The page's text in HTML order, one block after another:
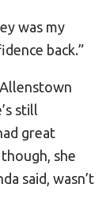
was my
back.”
still
great
she
said, wasn’t